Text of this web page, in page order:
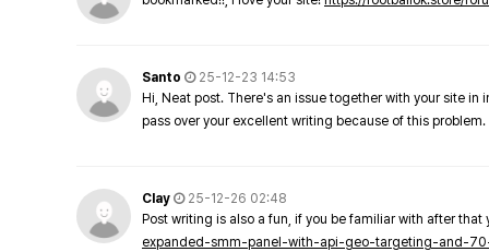
Santo
25-12-23 14:53
Hi, Neat post. There's an issue together with your site
pass over your excellent writing because of this problem.
Clay
25-12-26 02:48
Post writing is also a fun, if you be familiar with after
expanded-smm-panel-with-api-geo-targeting-and-